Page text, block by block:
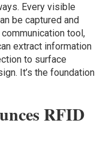
Every visible
be captured and
tool,
extract information
to surface
It’s the foundation
RFID